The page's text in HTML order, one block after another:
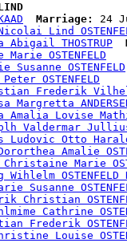
Marriage:
24
Lind
THOSTRUP
Marie OSTENFELD
Susanne OSTENFELD
OSTENFELD
Frederik Vilhelm
Margretta
Amalia Lovise
Valdermar Jullius
Ludovic Otto Harald
Amalie
Marie
OSTENFELD
Susanne
Christian
Cathrine
Frederik
Louise